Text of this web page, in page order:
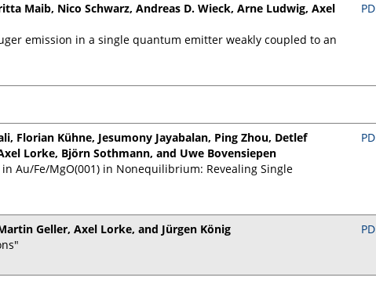
Maib, Nico Schwarz, Andreas D. Wieck, Arne Ludwig, Axel
emission in a single quantum emitter weakly coupled to an
Florian Kühne, Jesumony Jayabalan, Ping Zhou, Detlef
Lorke, Björn Sothmann, and Uwe Bovensiepen
Au/Fe/MgO(001) in Nonequilibrium: Revealing Single
Geller, Axel Lorke, and Jürgen König